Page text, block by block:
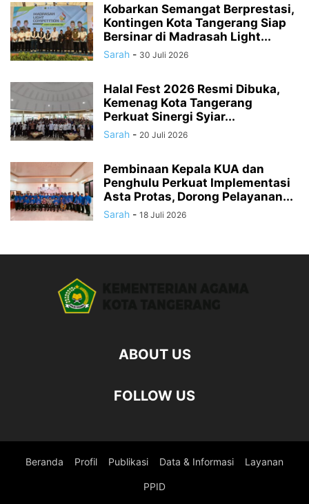
Kobarkan Semangat Berprestasi,
Kontingen Kota Tangerang Siap
Bersinar di Madrasah Light...
Sarah - 30 Juli 2026
Halal Fest 2026 Resmi Dibuka,
Kemenag Kota Tangerang
Perkuat Sinergi Syiar...
Sarah - 20 Juli 2026
Pembinaan Kepala KUA dan
Penghulu Perkuat Implementasi
Asta Protas, Dorong Pelayanan...
Sarah - 18 Juli 2026
ABOUT US
FOLLOW US
Beranda Profil Publikasi Data & Informasi Layanan
PPID